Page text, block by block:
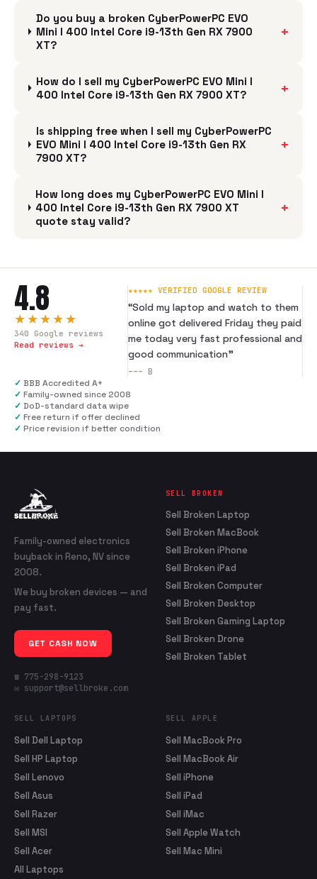
Do you buy a broken CyberPowerPC EVO
Mini I 400 Intel Core i9-13th Gen RX 7900
XT?
+
How do I sell my CyberPowerPC EVO Mini I
400 Intel Core i9-13th Gen RX 7900 XT?
+
Is shipping free when I sell my CyberPowerPC
EVO Mini I 400 Intel Core i9-13th Gen RX
7900 XT?
+
How long does my CyberPowerPC EVO Mini I
400 Intel Core i9-13th Gen RX 7900 XT
quote stay valid?
+
4.8
★★★★★
340 Google reviews
Read reviews →
★★★★★ VERIFIED GOOGLE REVIEW
“Sold my laptop and watch to them
online got delivered Friday they paid
me today very fast professional and
good communication”
--- B
✓ BBB Accredited A+
✓ Family-owned since 2008
✓ DoD-standard data wipe
✓ Free return if offer declined
✓ Price revision if better condition
Family-owned electronics
buyback in Reno, NV since
2008.
We buy broken devices — and
pay fast.
GET CASH NOW
☎ 775-298-9123
✉ support@sellbroke.com
SELL BROKEN
Sell Broken Laptop
Sell Broken MacBook
Sell Broken iPhone
Sell Broken iPad
Sell Broken Computer
Sell Broken Desktop
Sell Broken Gaming Laptop
Sell Broken Drone
Sell Broken Tablet
SELL LAPTOPS
Sell Dell Laptop
Sell HP Laptop
Sell Lenovo
Sell Asus
Sell Razer
Sell MSI
Sell Acer
All Laptops
SELL APPLE
Sell MacBook Pro
Sell MacBook Air
Sell iPhone
Sell iPad
Sell iMac
Sell Apple Watch
Sell Mac Mini